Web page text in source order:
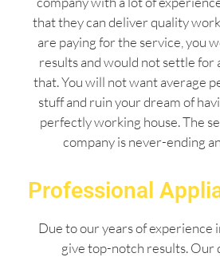
that they can deliver quality
are paying for the service, you
results and would not settle for
that. You will not want average
stuff and ruin your dream of
perfectly working house. The
company is never-ending
Professional
Due to our years of experience
give top-notch results. Our